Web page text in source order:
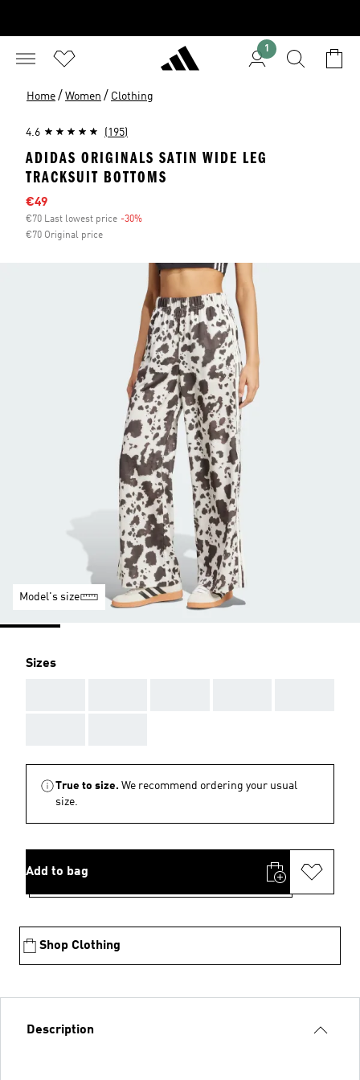
1
Home / Women / Clothing
4.6 (195)
ADIDAS ORIGINALS SATIN WIDE LEG
TRACKSUIT BOTTOMS
Sale price
€49
€70 Last lowest price -30%
€70 Original price
Model's size
Sizes
True to size. We recommend ordering your usual
size.
Add to bag
Shop Clothing
Description